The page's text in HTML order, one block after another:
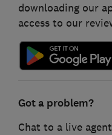
downloading our
access to our
Got a problem?
Chat to a live